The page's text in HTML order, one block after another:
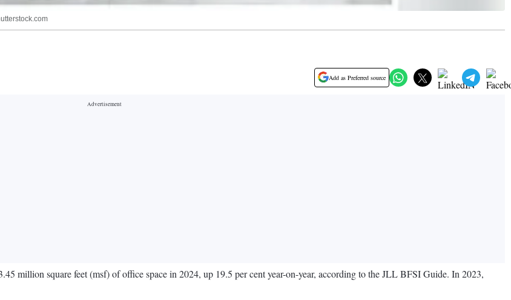
Add as Preferred source
million square feet (msf) of office space in 2024, up 19.5 per cent year-on-year, according to the JLL BFSI Guide. In 2023,